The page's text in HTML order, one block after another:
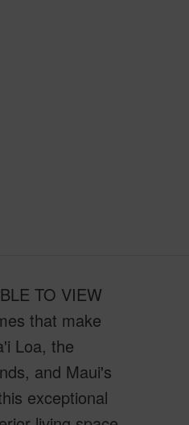
TO VIEW
that make
Loa, the
and Maui's
exceptional